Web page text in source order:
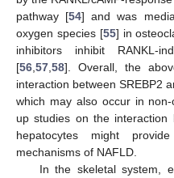
pathway [54] and was
oxygen species [55] in
inhibitors inhibit RANKL-
[56 57 58]. Overall, the
interaction between SREBP2
which may also occur in
up studies on the interaction
hepatocytes might
mechanisms of NAFLD.
In the skeletal system,